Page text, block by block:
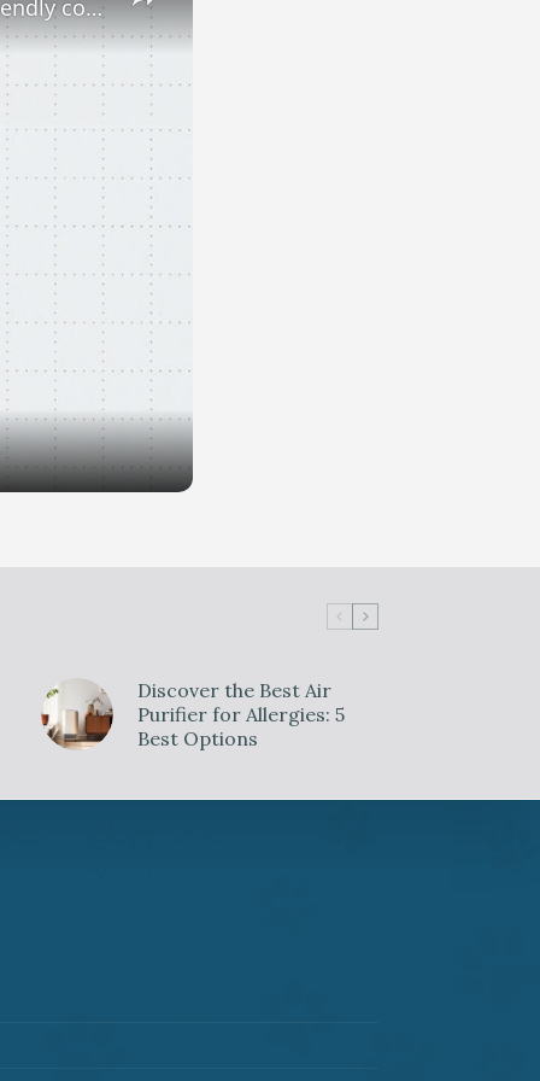
Dogs and cats at work: Yes or no? Here are Europe's most pet-friendly countries
Discover the Best Air
Purifier for Allergies: 5
Best Options